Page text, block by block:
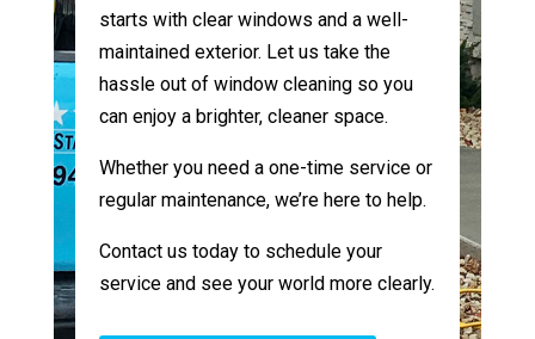
starts with clear windows and a well-
maintained exterior. Let us take the
hassle out of window cleaning so you
can enjoy a brighter, cleaner space.
Whether you need a one-time service or
regular maintenance, we’re here to help.
Contact us today to schedule your
service and see your world more clearly.